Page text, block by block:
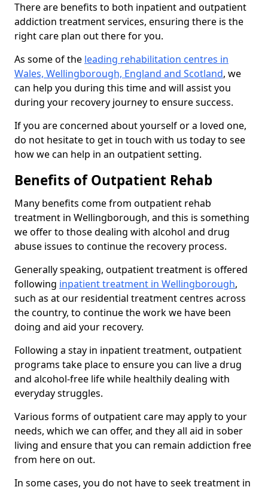
There are benefits to both inpatient and outpatient
addiction treatment services, ensuring there is the
right care plan out there for you.
As some of the leading rehabilitation centres in
Wales, Wellingborough, England and Scotland, we
can help you during this time and will assist you
during your recovery journey to ensure success.
If you are concerned about yourself or a loved one,
do not hesitate to get in touch with us today to see
how we can help in an outpatient setting.
Benefits of Outpatient Rehab
Many benefits come from outpatient rehab
treatment in Wellingborough, and this is something
we offer to those dealing with alcohol and drug
abuse issues to continue the recovery process.
Generally speaking, outpatient treatment is offered
following inpatient treatment in Wellingborough,
such as at our residential treatment centres across
the country, to continue the work we have been
doing and aid your recovery.
Following a stay in inpatient treatment, outpatient
programs take place to ensure you can live a drug
and alcohol-free life while healthily dealing with
everyday struggles.
Various forms of outpatient care may apply to your
needs, which we can offer, and they all aid in sober
living and ensure that you can remain addiction free
from here on out.
In some cases, you do not have to seek treatment in